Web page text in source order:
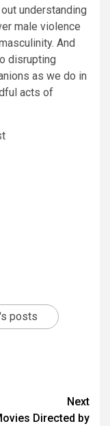
understanding
male violence
And
disrupting
as we do in
acts of
posts
Next
Directed by